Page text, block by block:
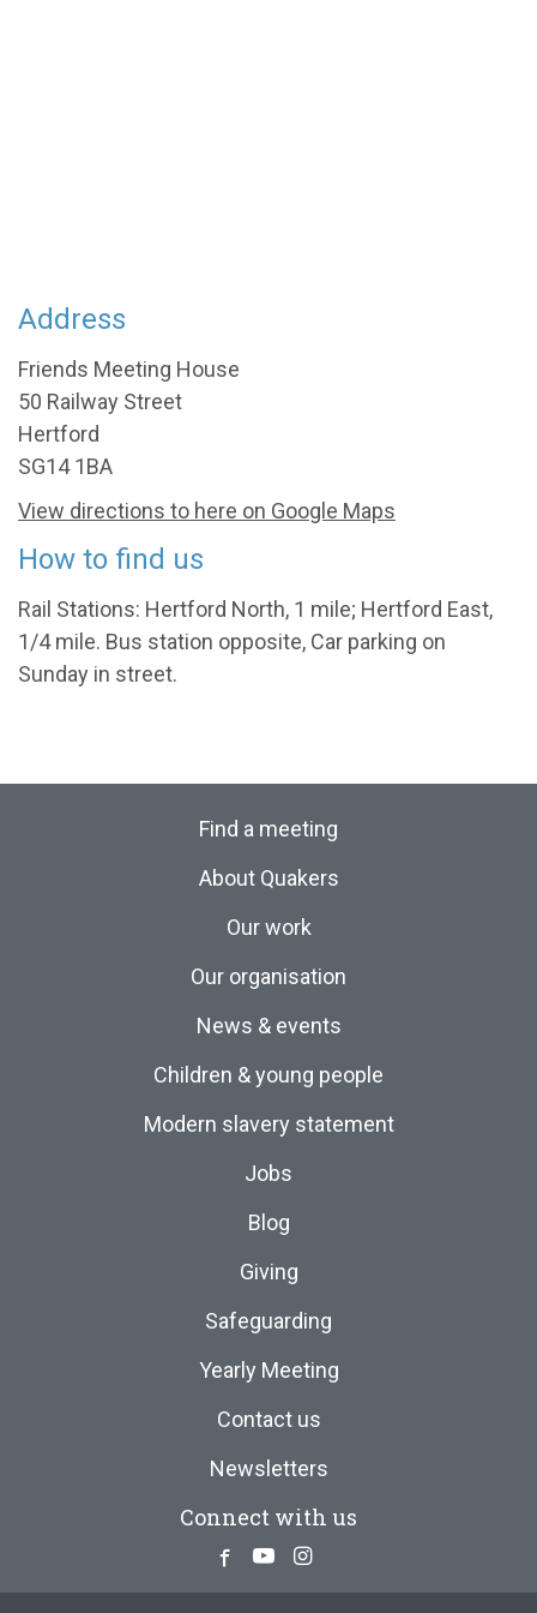
Address
Friends Meeting House
50 Railway Street
Hertford
SG14 1BA
View directions to here on Google Maps
How to find us
Rail Stations: Hertford North, 1 mile; Hertford East,
1/4 mile. Bus station opposite, Car parking on
Sunday in street.
Find a meeting
About Quakers
Our work
Our organisation
News & events
Children & young people
Modern slavery statement
Jobs
Blog
Giving
Safeguarding
Yearly Meeting
Contact us
Newsletters
Connect with us
Facebook
YoutubeInstagram